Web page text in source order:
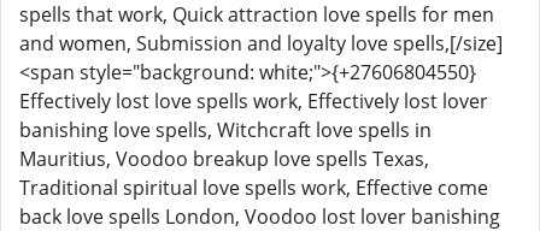
spells that work, Quick attraction love spells for men
and women, Submission and loyalty love spells,[/size]
<span style="background: white;">{+27606804550}
Effectively lost love spells work, Effectively lost lover
banishing love spells, Witchcraft love spells in
Mauritius, Voodoo breakup love spells Texas,
Traditional spiritual love spells work, Effective come
back love spells London, Voodoo lost lover banishing